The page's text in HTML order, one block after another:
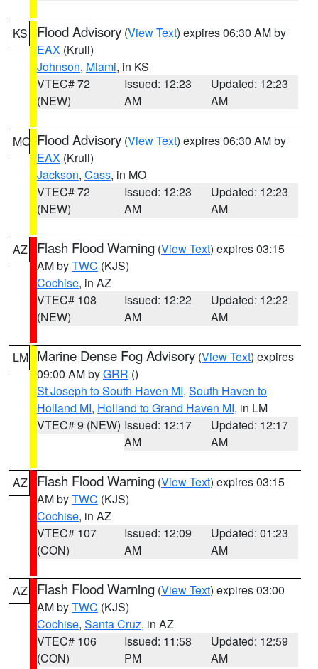
KS Flood Advisory (View Text) expires 06:30 AM by
EAX (Krull)
Johnson, Miami, in KS
VTEC# 72
(NEW)
Issued: 12:23
AM
Updated: 12:23
AM
MO Flood Advisory (View Text) expires 06:30 AM by
EAX (Krull)
Jackson, Cass, in MO
VTEC# 72
(NEW)
Issued: 12:23
AM
Updated: 12:23
AM
AZ Flash Flood Warning (View Text) expires 03:15
AM byTWC (KJS)
Cochise, in AZ
VTEC# 108
(NEW)
Issued: 12:22
AM
Updated: 12:22
AM
LM Marine Dense Fog Advisory (View Text) expires
09:00 AM byGRR ()
St Joseph to South Haven MI, South Haven to
Holland MI, Holland to Grand Haven MI, in LM
VTEC# 9 (NEW) Issued: 12:17
AM
Updated: 12:17
AM
AZ Flash Flood Warning (View Text) expires 03:15
AM byTWC (KJS)
Cochise, in AZ
VTEC# 107
(CON)
Issued: 12:09
AM
Updated: 01:23
AM
AZ Flash Flood Warning (View Text) expires 03:00
AM byTWC (KJS)
Cochise, Santa Cruz, in AZ
VTEC# 106
(CON)
Issued: 11:58
PM
Updated: 12:59
AM